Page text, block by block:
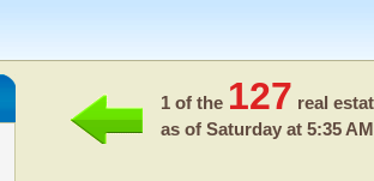
1 of the 127 real
as of Saturday at 5:35